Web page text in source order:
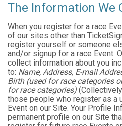
The Information We
When you register for a race
of our sites other than
register yourself or someone
and/or signup for a race Event.
collect information about you
to: Name, Address, E-mail
Birth (used for race categories
for race categories)
those people who register as a
Event on our Site. Your Profile
permanent profile on our Site